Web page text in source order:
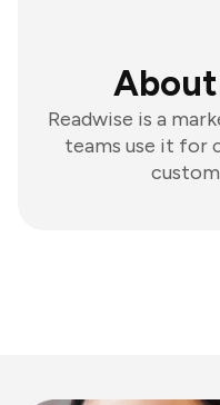
Readwise is a
teams use it for